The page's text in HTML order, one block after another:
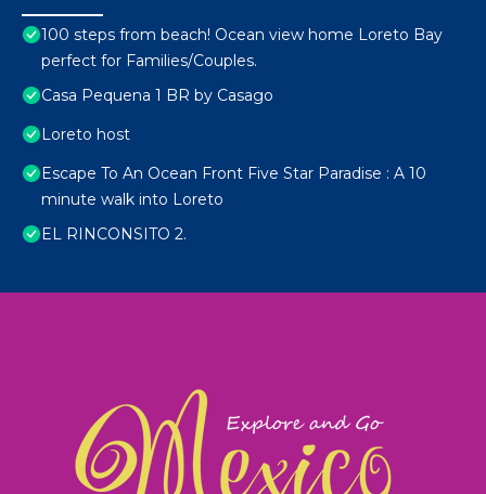
100 steps from beach! Ocean view home Loreto Bay
perfect for Families/Couples.
Casa Pequena 1 BR by Casago
Loreto host
Escape To An Ocean Front Five Star Paradise : A 10
minute walk into Loreto
EL RINCONSITO 2.